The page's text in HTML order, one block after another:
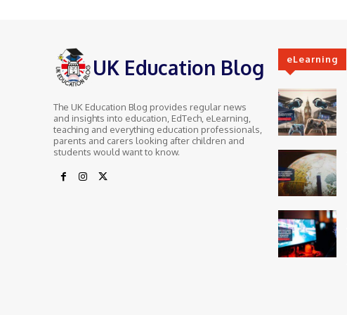
UK Education Blog
The UK Education Blog provides regular news
and insights into education, EdTech, eLearning,
teaching and everything education professionals,
parents and carers looking after children and
students would want to know.
eLearning